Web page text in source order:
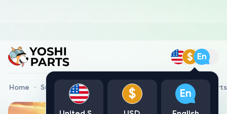
$ En
Home Suzuki Genuine Parts Suzuki All Terrain Vehicle Parts
$ En